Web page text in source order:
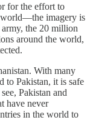
for the effort to
imagery is
the 20 million
around the world,
With many
to Pakistan, it is safe
Pakistan and
have never
in the world to